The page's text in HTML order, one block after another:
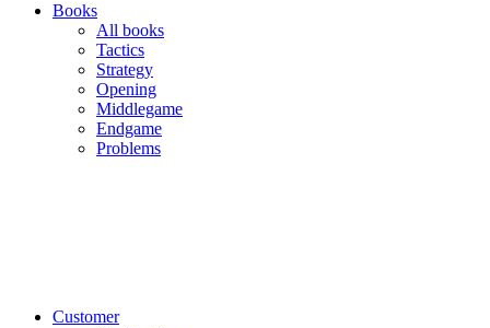
Books
All books
Tactics
Strategy
Opening
Middlegame
Endgame
Problems
Customer